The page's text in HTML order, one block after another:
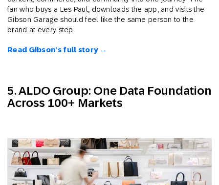
fan who buys a Les Paul, downloads the app, and visits the
Gibson Garage should feel like the same person to the
brand at every step.
Read Gibson’s full story →
5. ALDO Group: One Data Foundation
Across 100+ Markets